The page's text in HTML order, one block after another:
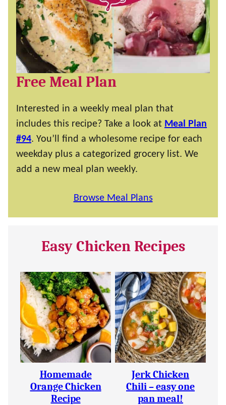
Free Meal Plan
Interested in a weekly meal plan that
includes this recipe? Take a look at Meal Plan
#94. You’ll find a wholesome recipe for each
weekday plus a categorized grocery list. We
add a new meal plan weekly.
Browse Meal Plans
Easy Chicken Recipes
Homemade
Orange Chicken
Recipe
Jerk Chicken
Chili – easy one
pan meal!